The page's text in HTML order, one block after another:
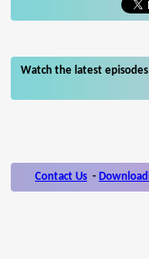
Watch the latest
Contact Us -